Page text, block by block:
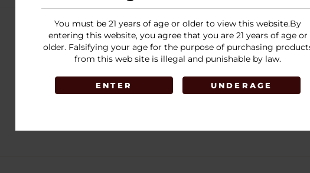
You must be 21 years of age or older to view this website.By
entering this website, you agree that you are 21 years of age or
older. Falsifying your age for the purpose of purchasing
from this web site is illegal and punishable by law.
ENTER UNDERAGE